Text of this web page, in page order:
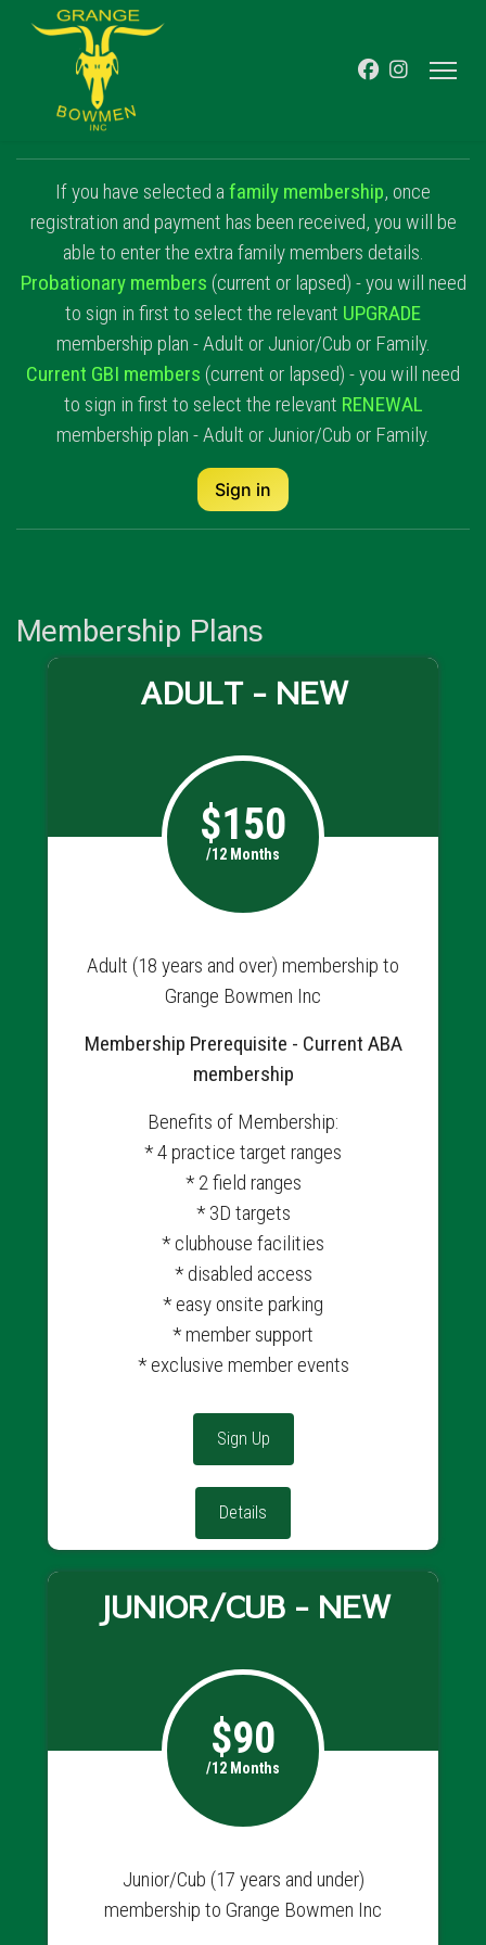
If you have selected a family membership, once
registration and payment has been received, you will be
able to enter the extra family members details.
Probationary members (current or lapsed) - you will need
to sign in first to select the relevant UPGRADE
membership plan - Adult or Junior/Cub or Family.
Current GBI members (current or lapsed) - you will need
to sign in first to select the relevant RENEWAL
membership plan - Adult or Junior/Cub or Family.
Sign in
Membership Plans
ADULT - NEW
$150
/12 Months
Adult (18 years and over) membership to
Grange Bowmen Inc
Membership Prerequisite - Current ABA
membership
Benefits of Membership:
* 4 practice target ranges
* 2 field ranges
* 3D targets
* clubhouse facilities
* disabled access
* easy onsite parking
* member support
* exclusive member events
Sign Up
Details
JUNIOR/CUB - NEW
$90
/12 Months
Junior/Cub (17 years and under)
membership to Grange Bowmen Inc